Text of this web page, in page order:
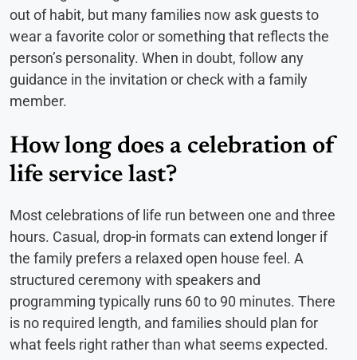
out of habit, but many families now ask guests to
wear a favorite color or something that reflects the
person’s personality. When in doubt, follow any
guidance in the invitation or check with a family
member.
How long does a celebration of
life service last?
Most celebrations of life run between one and three
hours. Casual, drop-in formats can extend longer if
the family prefers a relaxed open house feel. A
structured ceremony with speakers and
programming typically runs 60 to 90 minutes. There
is no required length, and families should plan for
what feels right rather than what seems expected.